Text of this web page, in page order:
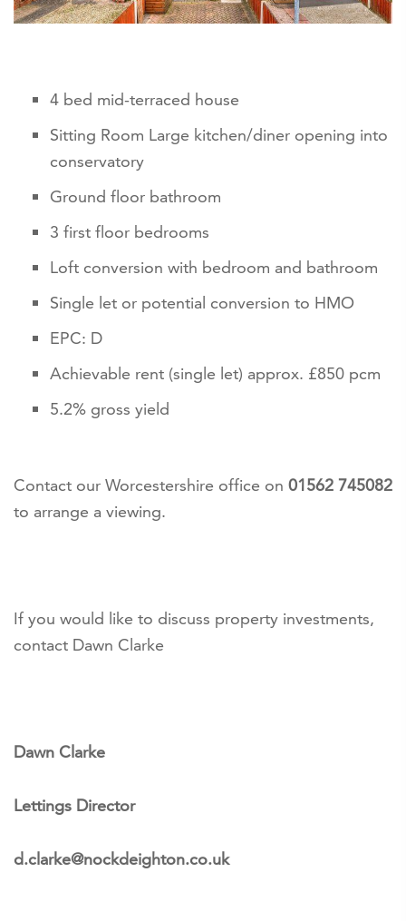
4 bed mid-terraced house
Sitting Room Large kitchen/diner opening into
conservatory
Ground floor bathroom
3 first floor bedrooms
Loft conversion with bedroom and bathroom
Single let or potential conversion to HMO
EPC: D
Achievable rent (single let) approx. £850 pcm
5.2% gross yield
Contact our Worcestershire office on 01562 745082
to arrange a viewing.
If you would like to discuss property investments,
contact Dawn Clarke
Dawn Clarke
Lettings Director
d.clarke@nockdeighton.co.uk